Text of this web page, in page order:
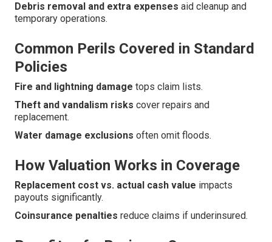
Debris removal and extra expenses aid cleanup and
temporary operations.
Common Perils Covered in Standard
Policies
Fire and lightning damage tops claim lists.
Theft and vandalism risks cover repairs and
replacement.
Water damage exclusions often omit floods.
How Valuation Works in Coverage
Replacement cost vs. actual cash value impacts
payouts significantly.
Coinsurance penalties reduce claims if underinsured.